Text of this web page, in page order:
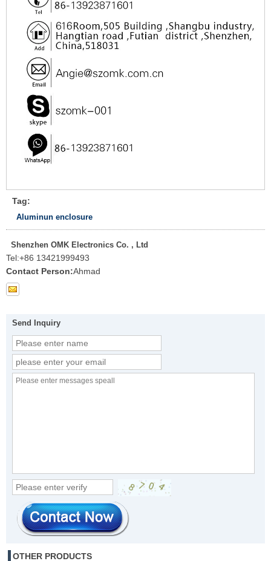
Tag:
Aluminun enclosure
Shenzhen OMK Electronics Co. , Ltd
Tel:+86 13421999493
Contact Person:Ahmad
Send Inquiry
OTHER PRODUCTS